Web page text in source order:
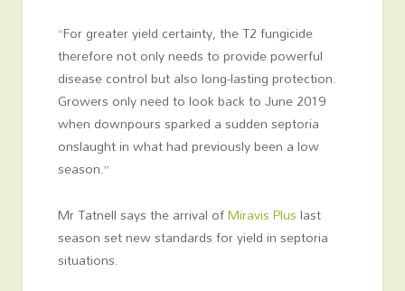
“For greater yield certainty, the T2 fungicide
therefore not only needs to provide powerful
disease control but also long-lasting protection.
Growers only need to look back to June 2019
when downpours sparked a sudden septoria
onslaught in what had previously been a low
season.”
Mr Tatnell says the arrival ofMiravis Pluslast
season set new standards for yield in septoria
situations.